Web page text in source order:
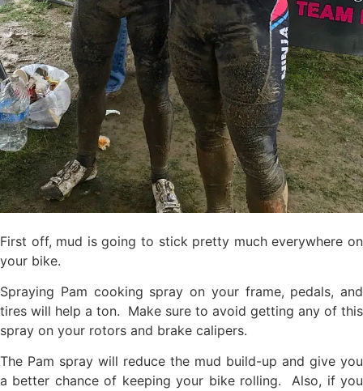
First off, mud is going to stick pretty much everywhere on
your bike.
Spraying Pam cooking spray on your frame, pedals, and
tires will help a ton. Make sure to avoid getting any of this
spray on your rotors and brake calipers.
The Pam spray will reduce the mud build-up and give you
a better chance of keeping your bike rolling. Also, if you